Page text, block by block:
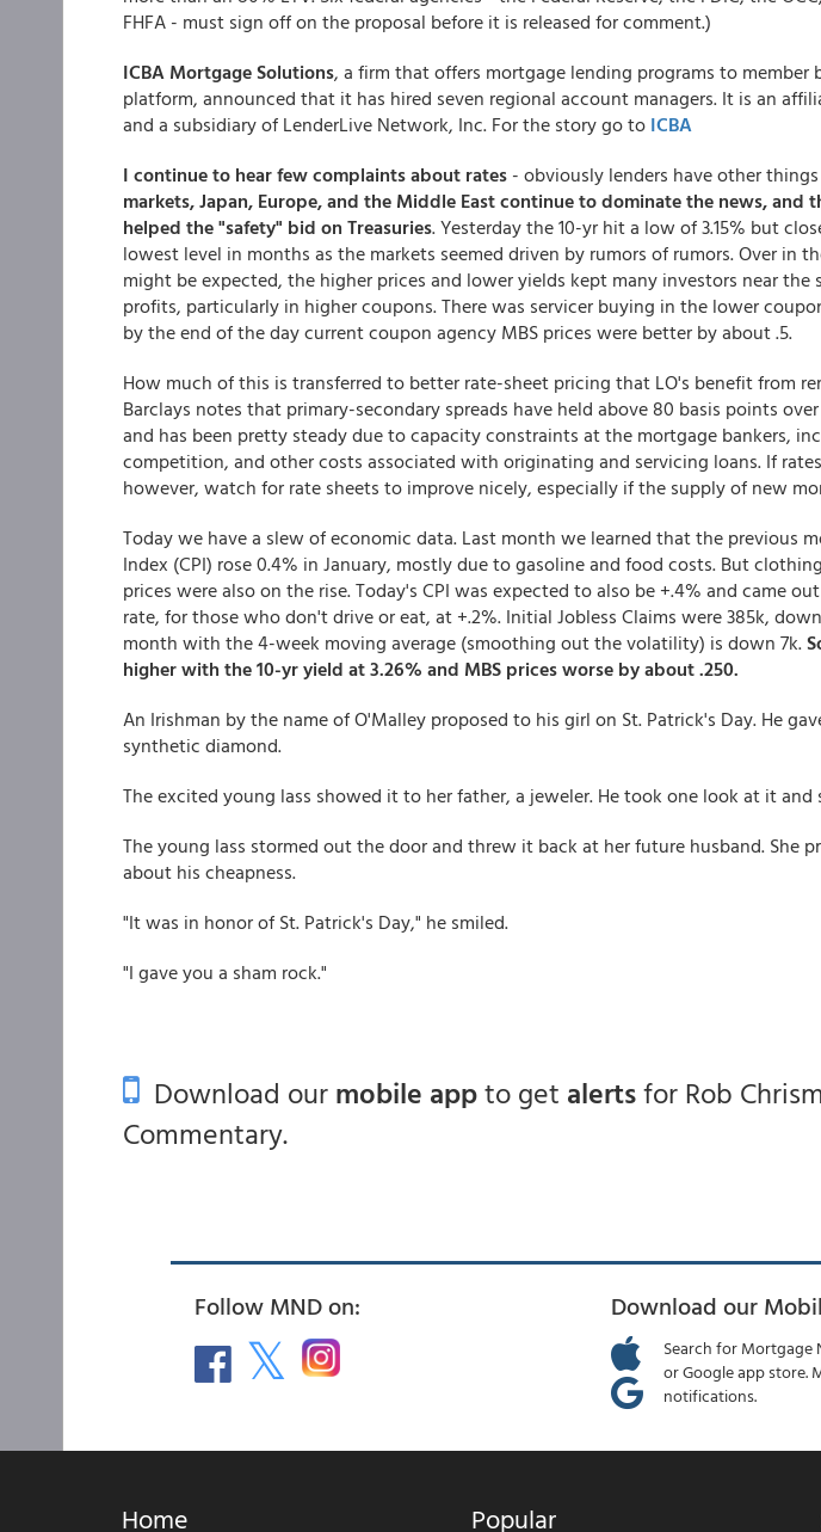
FHFA - must sign off on the proposal before it is released for comment.)
ICBA Mortgage Solutions, a firm that offers mortgage lending programs to member
platform, announced that it has hired seven regional account managers. It is an
and a subsidiary of LenderLive Network, Inc. For the story go to ICBA
I continue to hear few complaints about rates - obviously lenders have other
markets, Japan, Europe, and the Middle East continue to dominate the news, and
helped the "safety" bid on Treasuries. Yesterday the 10-yr hit a low of 3.15% but
lowest level in months as the markets seemed driven by rumors of rumors. Over in
might be expected, the higher prices and lower yields kept many investors near the
profits, particularly in higher coupons. There was servicer buying in the lower
by the end of the day current coupon agency MBS prices were better by about .5.
How much of this is transferred to better rate-sheet pricing that LO's benefit from
Barclays notes that primary-secondary spreads have held above 80 basis points
and has been pretty steady due to capacity constraints at the mortgage bankers,
competition, and other costs associated with originating and servicing loans. If
however, watch for rate sheets to improve nicely, especially if the supply of new
Today we have a slew of economic data. Last month we learned that the previous
Index (CPI) rose 0.4% in January, mostly due to gasoline and food costs. But
prices were also on the rise. Today's CPI was expected to also be +.4% and came
rate, for those who don't drive or eat, at +.2%. Initial Jobless Claims were 385k,
month with the 4-week moving average (smoothing out the volatility) is down 7k.
higher with the 10-yr yield at 3.26% and MBS prices worse by about .250.
An Irishman by the name of O'Malley proposed to his girl on St. Patrick's Day. He
synthetic diamond.
The excited young lass showed it to her father, a jeweler. He took one look at it
The young lass stormed out the door and threw it back at her future husband. She
about his cheapness.
"It was in honor of St. Patrick's Day," he smiled.
"I gave you a sham rock."
Download ourmobile appto get alertsfor Rob
Commentary.
Follow MND on: Download our
Search for Mortgage
or Google app store.
notifications.
Home Popular